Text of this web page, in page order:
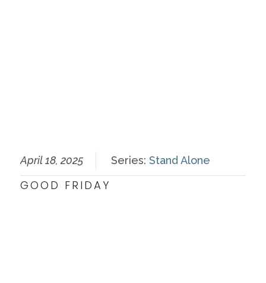
April 18, 2025 Series: Stand Alone
GOOD FRIDAY